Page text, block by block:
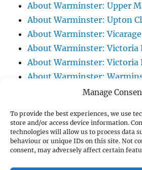
Manage
To provide the best experiences, we use
store and/or access device information.
technologies will allow us to process data
behaviour or unique IDs on this site. Not
consent, may adversely affect certain
About Warminster: Upper
About Warminster: Upton
About Warminster:
About Warminster: Victoria
About Warminster: Victoria
About Warminster:
/ Assembly Hall
About Warminster:
Garden
About Warminster: